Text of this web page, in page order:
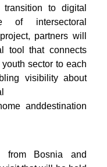
transition to digital
of intersectoral
partners will
tool that connects
sector to each
visibility about
anddestination
Bosnia and